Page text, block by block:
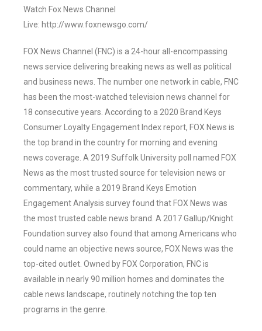
Watch Fox News Channel
Live: http://www.foxnewsgo.com/
FOX News Channel (FNC) is a 24-hour all-encompassing
news service delivering breaking news as well as political
and business news. The number one network in cable, FNC
has been the most-watched television news channel for
18 consecutive years. According to a 2020 Brand Keys
Consumer Loyalty Engagement Index report, FOX News is
the top brand in the country for morning and evening
news coverage. A 2019 Suffolk University poll named FOX
News as the most trusted source for television news or
commentary, while a 2019 Brand Keys Emotion
Engagement Analysis survey found that FOX News was
the most trusted cable news brand. A 2017 Gallup/Knight
Foundation survey also found that among Americans who
could name an objective news source, FOX News was the
top-cited outlet. Owned by FOX Corporation, FNC is
available in nearly 90 million homes and dominates the
cable news landscape, routinely notching the top ten
programs in the genre.